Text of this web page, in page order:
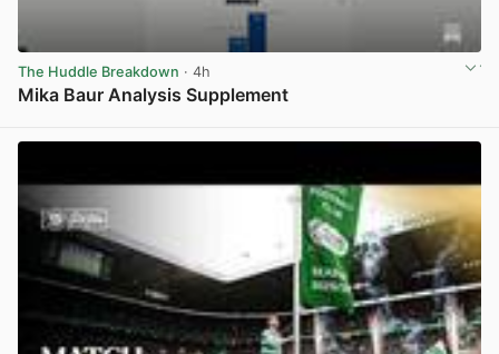
The Huddle Breakdown · 4h
Mika Baur Analysis Supplement